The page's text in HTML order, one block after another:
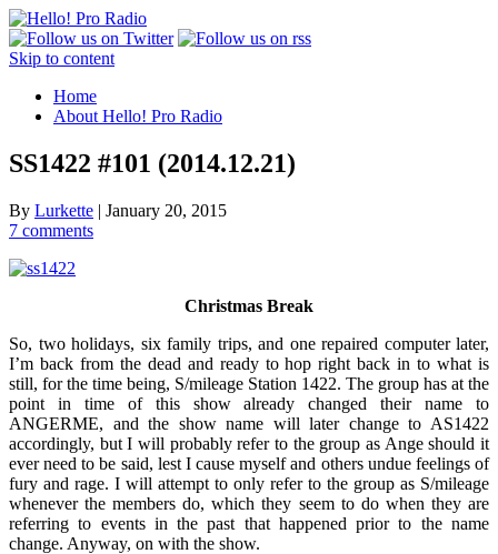
Skip to content
Home
About Hello! Pro Radio
SS1422 #101 (2014.12.21)
By Lurkette | January 20, 2015
7 comments
Christmas Break
So, two holidays, six family trips, and one repaired computer later,
I’m back from the dead and ready to hop right back in to what is
still, for the time being, S/mileage Station 1422. The group has at the
point in time of this show already changed their name to
ANGERME, and the show name will later change to AS1422
accordingly, but I will probably refer to the group as Ange should it
ever need to be said, lest I cause myself and others undue feelings of
fury and rage. I will attempt to only refer to the group as S/mileage
whenever the members do, which they seem to do when they are
referring to events in the past that happened prior to the name
change. Anyway, on with the show.